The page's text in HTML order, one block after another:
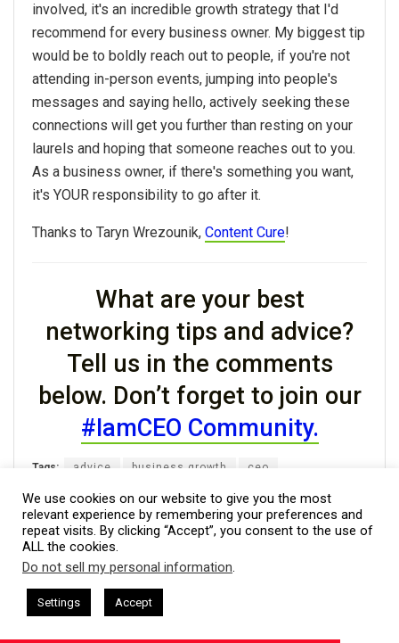
involved, it's an incredible growth strategy that I'd
recommend for every business owner. My biggest tip
would be to boldly reach out to people, if you're not
attending in-person events, jumping into people's
messages and saying hello, actively seeking these
connections will get you further than resting on your
laurels and hoping that someone reaches out to you.
As a business owner, if there's something you want,
it's YOUR responsibility to go after it.
Thanks to Taryn Wrezounik, Content Cure!
What are your best
networking tips and advice?
Tell us in the comments
below. Don’t forget to join our
#IamCEO Community.
Tags: advice business growth ceo
entrepreneurs networking tips
Previous Post
Monday Motivation: The Struggle is the Goal
We use cookies on our website to give you the most
relevant experience by remembering your preferences and
repeat visits. By clicking “Accept”, you consent to the use of
ALL the cookies.
Do not sell my personal information.
Settings Accept
+ I AM CEO Podcasts
Families Eliminate Debts
This website uses cookies. By continuing to use this website you are
giving consent to cookies being used. Visit our
Policy